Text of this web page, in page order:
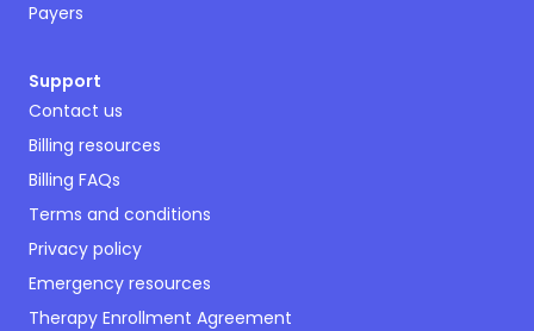
Payers
Support
Contact us
Billing resources
Billing FAQs
Terms and conditions
Privacy policy
Emergency resources
Therapy Enrollment Agreement